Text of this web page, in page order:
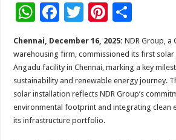
W
h
at
sA
p
p
F
ac
e
b
o
o
k
T
tt
er
Pi
er
es
t
ar
e
Chennai, December 16, 2025: NDR Group, a
warehousing firm, commissioned its first
Angadu facility in Chennai, marking a key
sustainability and renewable energy journey.
solar installation reflects NDR Group’s
environmental footprint and integrating clean
its infrastructure portfolio.